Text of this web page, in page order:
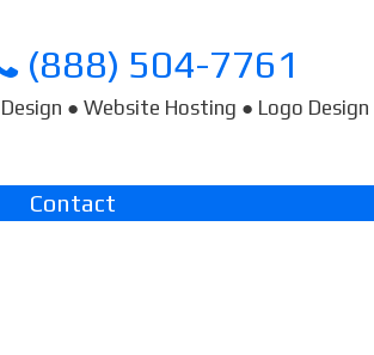
(888) 504-7761
● Website Hosting ● Logo Design
Contact